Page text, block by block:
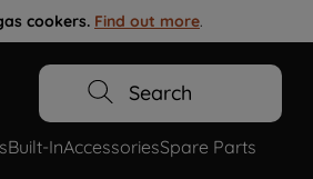
cookers. Find out more.
Search
Built-InAccessoriesSpare Parts